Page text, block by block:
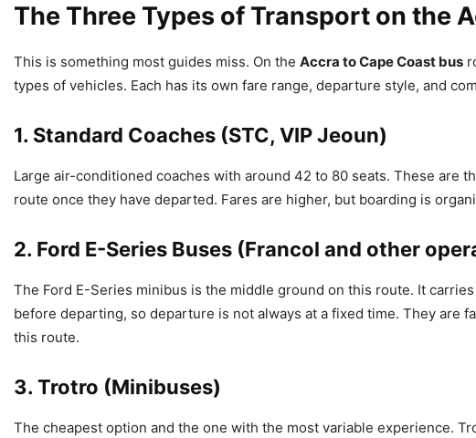
The Three Types of Transport on the
This is something most guides miss. On the Accra to Cape Coast bus
types of vehicles. Each has its own fare range, departure style, and
1. Standard Coaches (STC, VIP Jeoun)
Large air-conditioned coaches with around 42 to 80 seats. These are
route once they have departed. Fares are higher, but boarding is
2. Ford E-Series Buses (Francol and other
The Ford E-Series minibus is the middle ground on this route. It
before departing, so departure is not always at a fixed time. They are
this route.
3. Trotro (Minibuses)
The cheapest option and the one with the most variable experience.